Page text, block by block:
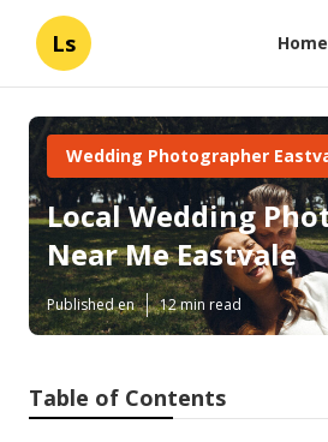
Ls Home
Wedding Photographer
Local Wedding
Near Me Eastvale
Published en 12 min read
Table of Contents